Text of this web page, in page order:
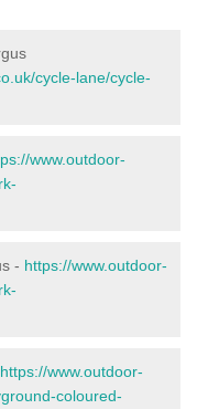
cycle-lane/cycle-
www.outdoor-
- https://www.outdoor-
https://www.outdoor-
coloured-